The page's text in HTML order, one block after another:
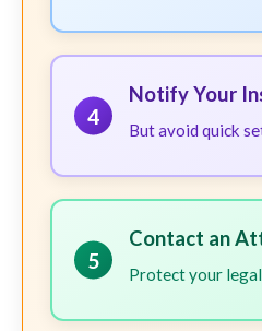
4
Notify Your
But avoid quick
5
Contact an
Protect your